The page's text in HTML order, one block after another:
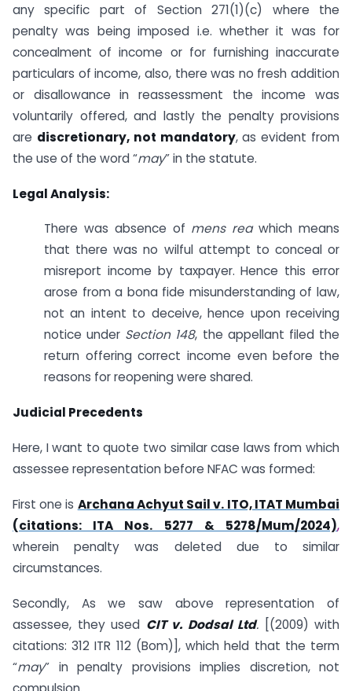
any specific part of Section 271(1)(c) where the
penalty was being imposed i.e. whether it was for
concealment of income or for furnishing inaccurate
particulars of income, also, there was no fresh addition
or disallowance in reassessment the income was
voluntarily offered, and lastly the penalty provisions
are discretionary, not mandatory, as evident from
the use of the word “may” in the statute.
Legal Analysis:
There was absence of mens reawhich means
that there was no wilful attempt to conceal or
misreport income by taxpayer. Hence this error
arose from a bona fide misunderstanding of law,
not an intent to deceive, hence upon receiving
notice under Section 148, the appellant filed the
return offering correct income even before the
reasons for reopening were shared.
Judicial Precedents
Here, I want to quote two similar case laws from which
assessee representation before NFAC was formed:
First one is Archana Achyut Sail v. ITO, ITAT Mumbai
(citations: ITA Nos. 5277 & 5278/Mum/2024),
wherein penalty was deleted due to similar
circumstances.
Secondly, As we saw above representation of
assessee, they used CIT v. Dodsal Ltd. [(2009) with
citations: 312 ITR 112 (Bom)], which held that the term
“may” in penalty provisions implies discretion, not